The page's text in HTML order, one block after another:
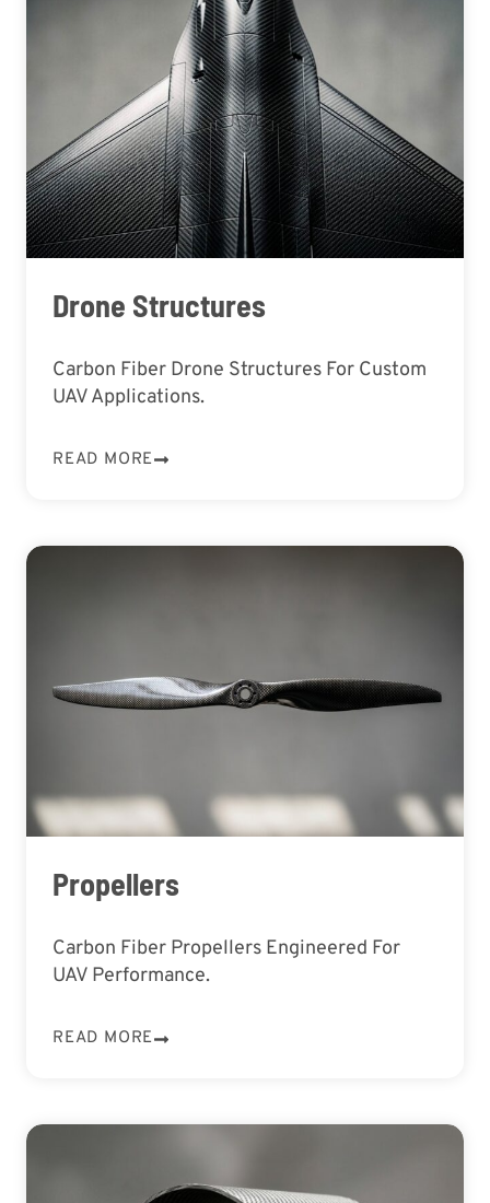
Drone Structures
Carbon Fiber Drone Structures For Custom
UAV Applications.
READ MORE
Propellers
Carbon Fiber Propellers Engineered For
UAV Performance.
READ MORE